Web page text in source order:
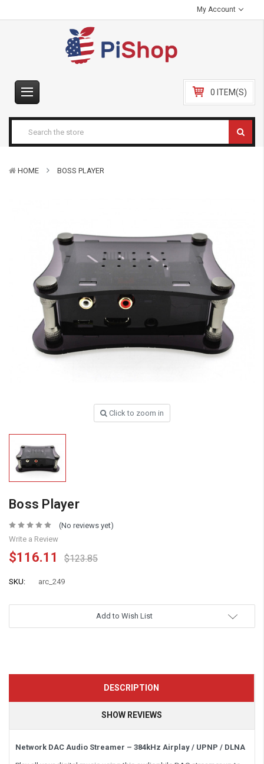
My Account
0 ITEM(S)
HOME BOSS PLAYER
Click to zoom in
Boss Player
(No reviews yet)
Write a Review
$116.11 $123.85
SKU: arc_249
Add to Wish List
DESCRIPTION
SHOW REVIEWS
Network DAC Audio Streamer – 384kHz Airplay / UPNP / DLNA